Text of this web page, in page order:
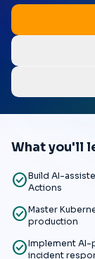
What you'll
check_circleBuild AI-
Actions
check_circleMaster
production
check_circleImplement AI-
incident